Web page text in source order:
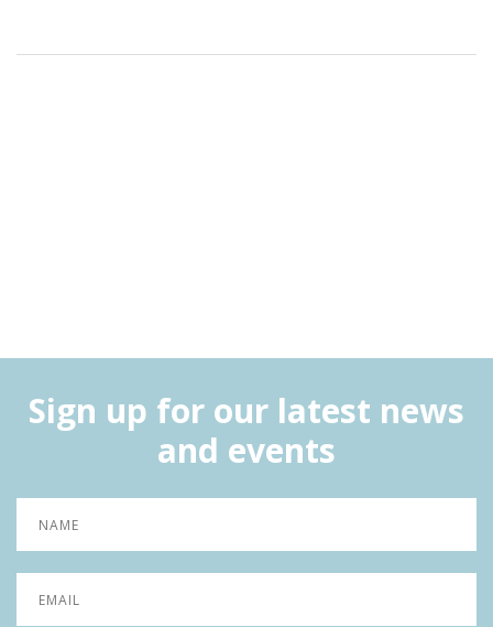
Sign up for our latest news
and events